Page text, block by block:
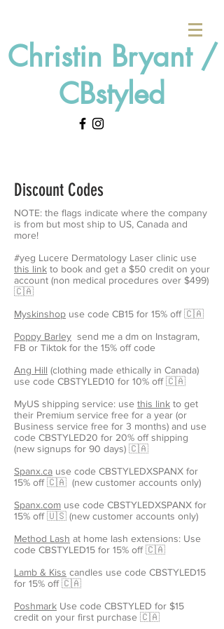
Christin Bryant /
CBstyled
Discount Codes
NOTE: the flags indicate where the company
is from but most ship to US, Canada and
more!
#yeg Lucere Dermatology Laser clinic use
this link to book and get a $50 credit on your
account (non medical procedures over $499)
🇨🇦
Myskinshop use code CB15 for 15% off🇨🇦
Poppy Barley send me a dm on Instagram,
FB or Tiktok for the 15% off code
Ang Hill (clothing made ethically in Canada)
use code CBSTYLED10 for 10% off 🇨🇦
MyUS shipping service: use this link to get
their Premium service free for a year (or
Business service free for 3 months) and use
code CBSTYLED20 for 20% off shipping
(new signups for 90 days) 🇨🇦
Spanx.ca use code CBSTYLEDXSPANX for
15% off 🇨🇦 (new customer accounts only)
Spanx.com use code CBSTYLEDXSPANX for
15% off 🇺🇸 (new customer accounts only)
Method Lash at home lash extensions: Use
code CBSTYLED15 for 15% off 🇨🇦
Lamb & Kiss candles use code CBSTYLED15
for 15% off 🇨🇦
Poshmark Use code CBSTYLED for $15
credit on your first purchase 🇨🇦